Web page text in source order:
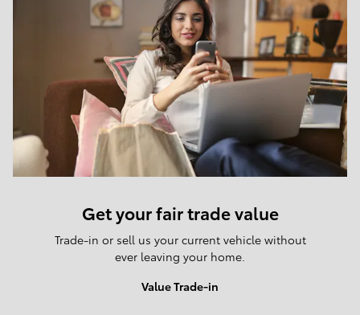
Get your fair trade value
Trade-in or sell us your current vehicle without
ever leaving your home.
Value Trade-in